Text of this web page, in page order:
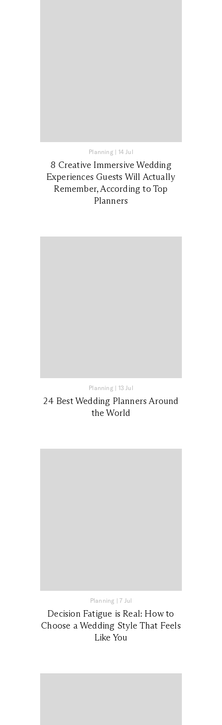
Planning | 14 Jul
8 Creative Immersive Wedding
Experiences Guests Will Actually
Remember, According to Top
Planners
Planning | 13 Jul
24 Best Wedding Planners Around
the World
Planning |7 Jul
Decision Fatigue is Real: How to
Choose a Wedding Style That Feels
Like You